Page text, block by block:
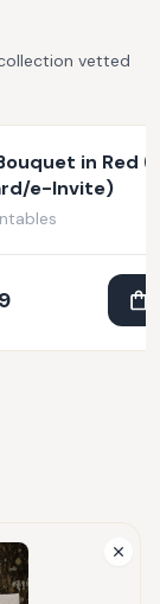
vetted
in Red
e-Invite)